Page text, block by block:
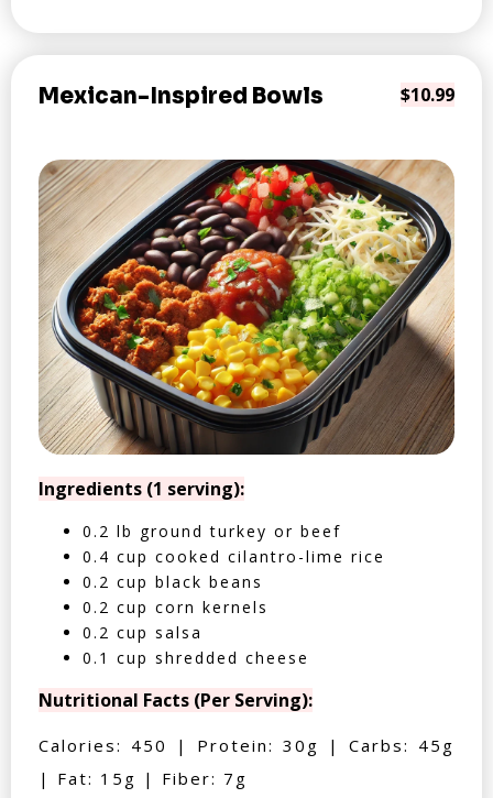
Mexican-Inspired Bowls $10.99
Ingredients (1 serving):
0.2 lb ground turkey or beef
0.4 cup cooked cilantro-lime rice
0.2 cup black beans
0.2 cup corn kernels
0.2 cup salsa
0.1 cup shredded cheese
Nutritional Facts (Per Serving):
Calories: 450 | Protein: 30g | Carbs: 45g
| Fat: 15g | Fiber: 7g